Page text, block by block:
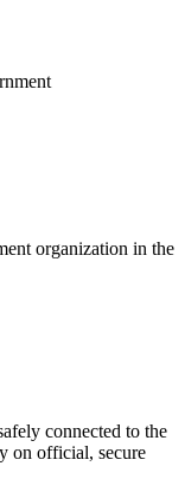
organization in the
connected to the
on official, secure